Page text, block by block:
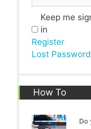
Keep me
in
Register
Lost Password
How To
Do